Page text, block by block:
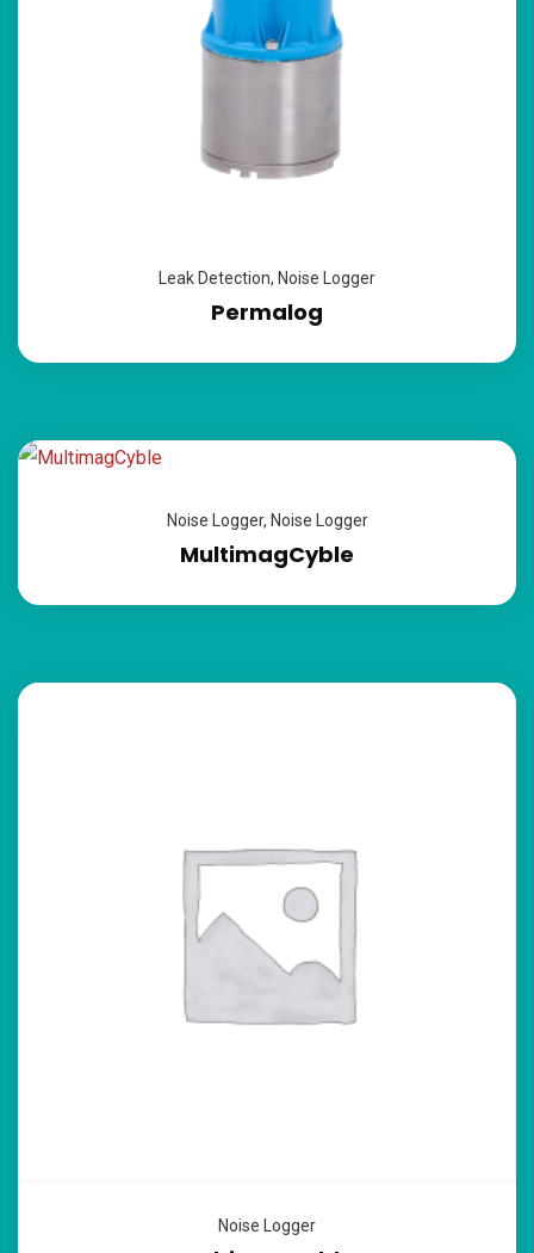
Leak Detection, Noise Logger
Permalog
Noise Logger, Noise Logger
MultimagCyble
Noise Logger